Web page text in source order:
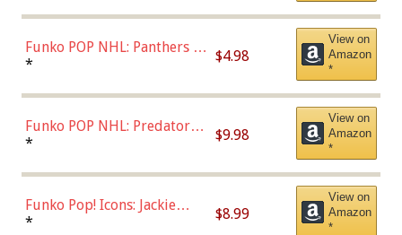
Funko POP NHL: Panthers -
Jonathan Huberdeau (Home
(57821)
* $4.98
View on
Amazon
*
Funko POP NHL: Predators -
Roman Josi (Home
* $9.98
View on
Amazon
*
Funko Pop! Icons: Jackie
Robinson (Styles May Vary
* $8.99
View on
Amazon
*